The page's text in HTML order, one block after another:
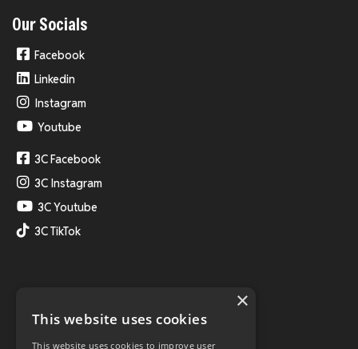
Our Socials
Facebook
Linkedin
Instagram
Youtube
3C Facebook
3C Instagram
3C Youtube
3C TikTok
×
This website uses cookies
This website uses cookies to improve user